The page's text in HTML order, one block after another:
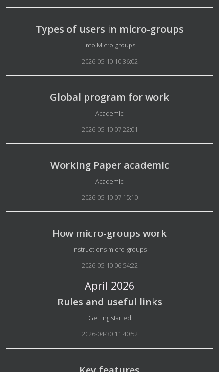
Types of users in micro-groups
Details
Info Micro-groups
2026-05-10 10:36:02
Global program for work
Details
Academic
2026-05-10 07:22:01
Working Paper academic
Details
Academic
2026-05-10 07:15:10
How micro-groups work
Details
Instructions micro-groups
2026-05-10 06:54:22
April 2026
Rules and useful links
Details
Getting started
2026-04-30 11:40:52